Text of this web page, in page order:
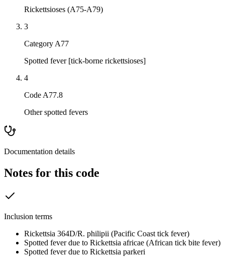
Rickettsioses (A75-A79)
3
Category A77
Spotted fever [tick-borne rickettsioses]
4
Code A77.8
Other spotted fevers
Documentation details
Notes for this code
Inclusion terms
Rickettsia 364D/R. philipii (Pacific Coast tick fever)
Spotted fever due to Rickettsia africae (African tick bite fever)
Spotted fever due to Rickettsia parkeri